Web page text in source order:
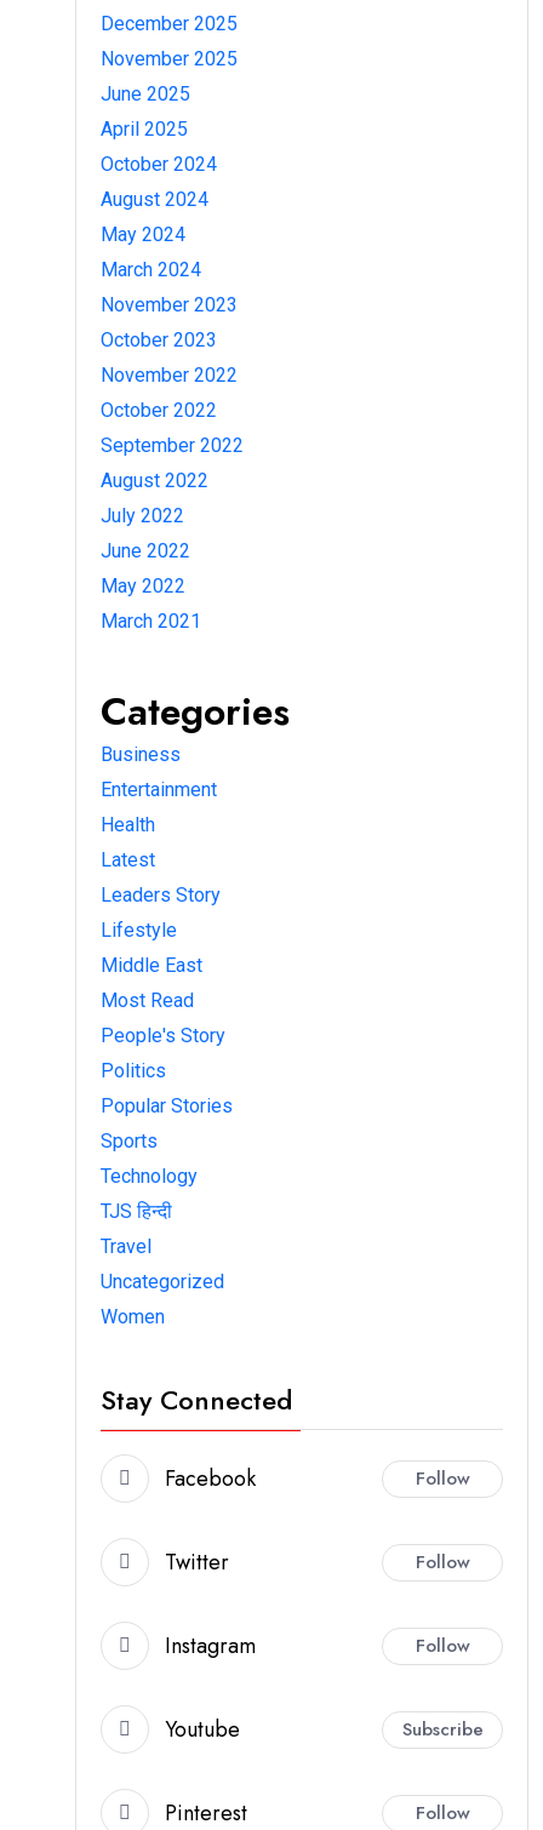
December 2025
November 2025
June 2025
April 2025
October 2024
August 2024
May 2024
March 2024
November 2023
October 2023
November 2022
October 2022
September 2022
August 2022
July 2022
June 2022
May 2022
March 2021
Categories
Business
Entertainment
Health
Latest
Leaders Story
Lifestyle
Middle East
Most Read
People's Story
Politics
Popular Stories
Sports
Technology
TJS हिन्दी
Travel
Uncategorized
Women
Stay Connected
Facebook Follow
Twitter Follow
Instagram Follow
Youtube Subscribe
Pinterest Follow